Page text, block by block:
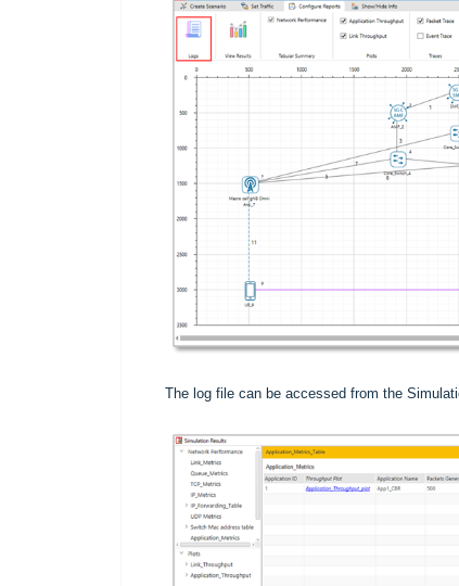
The log file can be accessed from the